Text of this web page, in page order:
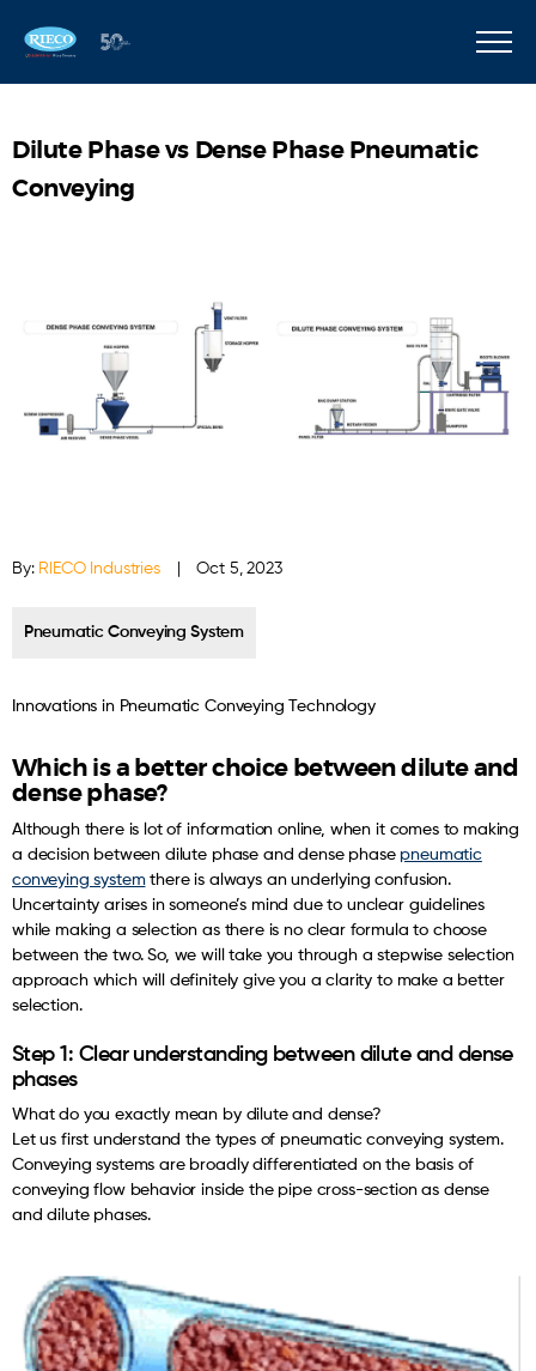
Dilute Phase vs Dense Phase Pneumatic
Conveying
By: RIECO Industries Oct 5, 2023
Pneumatic Conveying System
Innovations in Pneumatic Conveying Technology
Which is a better choice between dilute and
dense phase?
Although there is lot of information online, when it comes to making
a decision between dilute phase and dense phase pneumatic
conveying systemthere is always an underlying confusion.
Uncertainty arises in someone’s mind due to unclear guidelines
while making a selection as there is no clear formula to choose
between the two. So, we will take you through a stepwise selection
approach which will definitely give you a clarity to make a better
selection.
Step 1: Clear understanding between dilute and dense
phases
What do you exactly mean by dilute and dense?
Let us first understand the types of pneumatic conveying system.
Conveying systems are broadly differentiated on the basis of
conveying flow behavior inside the pipe cross-section as dense
and dilute phases.